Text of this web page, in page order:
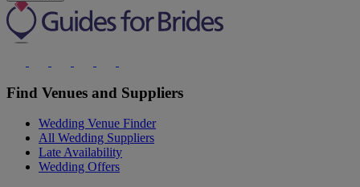
Find Venues and Suppliers
Wedding Venue Finder
All Wedding Suppliers
Late Availability
Wedding Offers